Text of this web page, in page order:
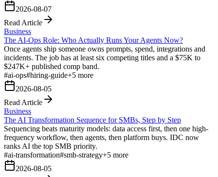
2026-08-07
Read Article
Business
The AI-Ops Role: Who Actually Runs Your Agents Now?
Once agents ship someone owns prompts, spend, integrations and
incidents. The job has at least six competing titles and a $75K to
$247K+ published comp band.
#ai-ops#hiring-guide+5 more
2026-08-05
Read Article
Business
The AI Transformation Sequence for SMBs, Step by Step
Sequencing beats maturity models: data access first, then one high-
frequency workflow, then agents, then platform buys. IDC now
ranks AI the top SMB priority.
#ai-transformation#smb-strategy+5 more
2026-08-05